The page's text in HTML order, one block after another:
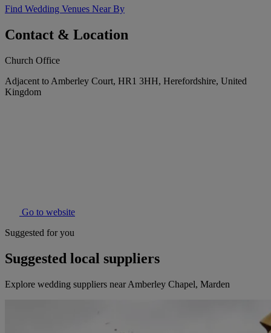
Find Wedding Venues Near By
Contact & Location
Church Office
Adjacent to Amberley Court, HR1 3HH, Herefordshire, United
Kingdom
Go to website
Suggested for you
Suggested local suppliers
Explore wedding suppliers near Amberley Chapel, Marden